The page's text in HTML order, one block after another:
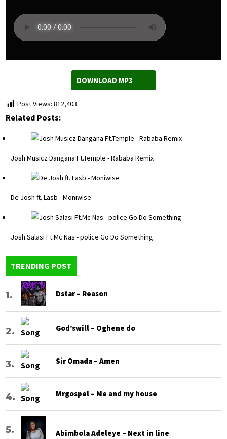
DOWNLOAD MP3
Post Views: 812,403
Related Posts:
Josh Musicz Dangana Ft.Temple - Rababa Remix
De Josh ft. Lasb - Moniwise
Josh Salasi Ft.Mc Nas - police Go Do Something
TRENDING POST
Dstar – Reason
God’swill – Oghene do
Sir Omada – Amen
Mrgospel – Me and my house
Abimbola Adeleye – Next in line